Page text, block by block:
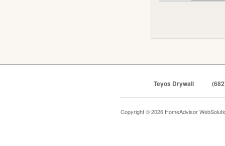
Teyos Drywall
Copyright © 2026 HomeAdvisor